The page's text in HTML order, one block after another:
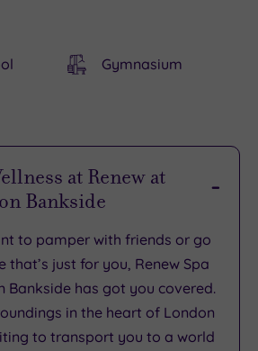
Gymnasium
at Renew at
Bankside
to pamper with friends or go
that’s just for you, Renew Spa
Bankside has got you covered.
in the heart of London
to transport you to a world